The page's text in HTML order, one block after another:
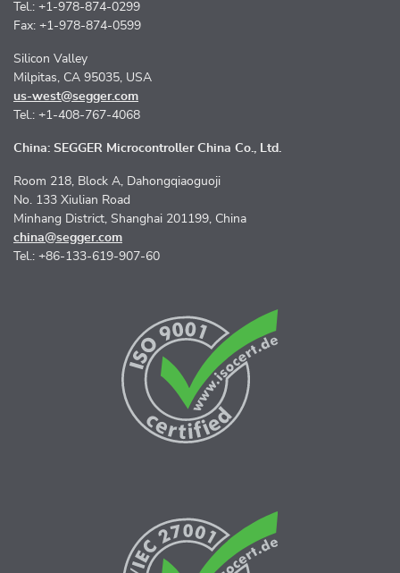
Tel.: +1-978-874-0299
Fax: +1-978-874-0599
Silicon Valley
Milpitas, CA 95035, USA
us-west@segger.com
Tel.: +1-408-767-4068
China: SEGGER Microcontroller China Co., Ltd.
Room 218, Block A, Dahongqiaoguoji
No. 133 Xiulian Road
Minhang District, Shanghai 201199, China
china@segger.com
Tel.: +86-133-619-907-60